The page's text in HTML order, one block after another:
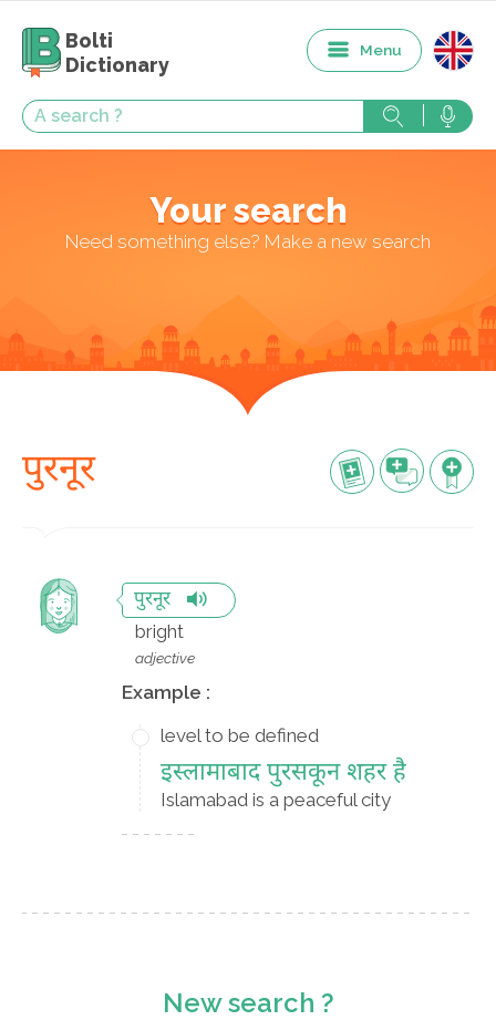
Bolti
Dictionary
Menu
Your search
Need something else? Make a new search
पुरनूर
पुरनूर
bright
adjective
Example :
level to be defined
इस्लामाबाद पुरसकून शहर है
Islamabad is a peaceful city
New search ?